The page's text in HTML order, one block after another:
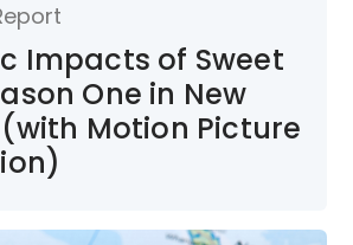
Impacts of Sweet
One in New
Motion Picture